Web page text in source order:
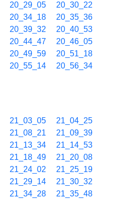
20_29_05
20_30_22
20_34_18
20_35_36
20_39_32
20_40_53
20_44_47
20_46_05
20_49_59
20_51_18
20_55_14
20_56_34
21_03_05
21_04_25
21_08_21
21_09_39
21_13_34
21_14_53
21_18_49
21_20_08
21_24_02
21_25_19
21_29_14
21_30_32
21_34_28
21_35_48